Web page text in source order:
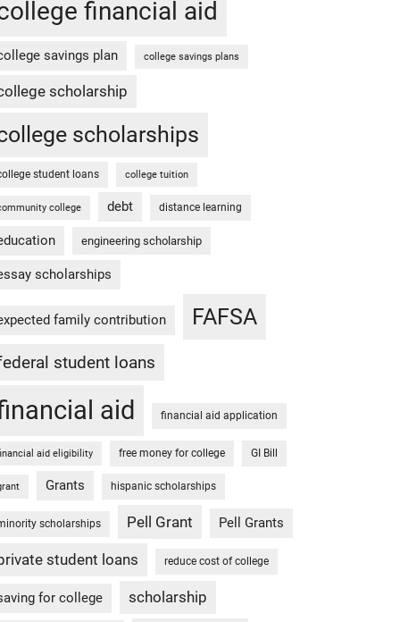
financial aid
savings plan college savings plans
scholarship
scholarships
student loans college tuition
college debt distance learning
engineering scholarship
scholarships
family contribution FAFSA
student loans
aid financial aid application
aid eligibility free money for college GI Bill
Grants hispanic scholarships
scholarships Pell Grant Pell Grants
student loans reduce cost of college
for college scholarship